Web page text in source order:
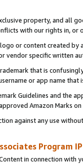
property, and all
with our rights in, or
or content created
vendor specific written
that is
or app name
Guidelines and the
Amazon Marks
against any use
Program
in connection